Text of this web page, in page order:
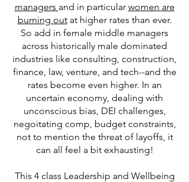
managers and in particular women are
burning outat higher rates than ever.
So add in female middle managers
across historically male dominated
industries like consulting, construction,
finance, law, venture, and tech--and the
rates become even higher. In an
uncertain economy, dealing with
unconscious bias, DEI challenges,
negoitating comp, budget constraints,
not to mention the threat of layoffs, it
can all feel a bit exhausting!
This 4 class Leadership and Wellbeing